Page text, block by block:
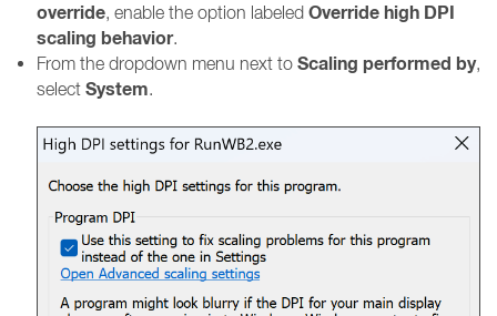
override, enable the option labeled Override high DPI
scaling behavior.
From the dropdown menu next to Scaling performed by,
select System.